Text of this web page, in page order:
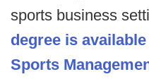
sports business
degree is
Sports